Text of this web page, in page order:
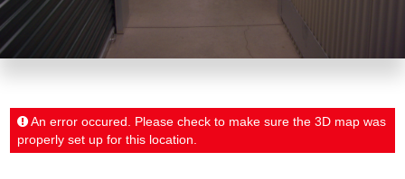
An error occured. Please check to make sure the 3D map was
properly set up for this location.